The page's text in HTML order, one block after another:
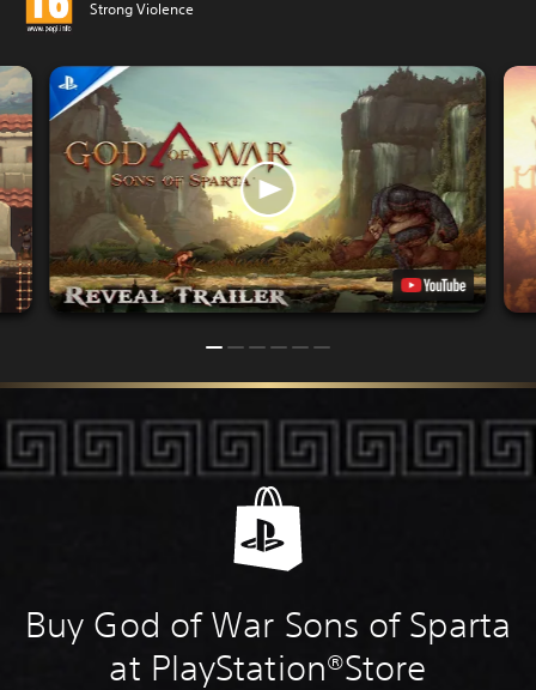
Strong Violence
Buy God of War Sons of Sparta
at PlayStation®Store